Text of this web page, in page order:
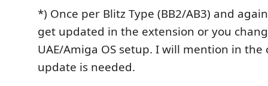
*) Once per Blitz Type (BB2/AB3) and
get updated in the extension or you
UAE/Amiga OS setup. I will mention in
update is needed.